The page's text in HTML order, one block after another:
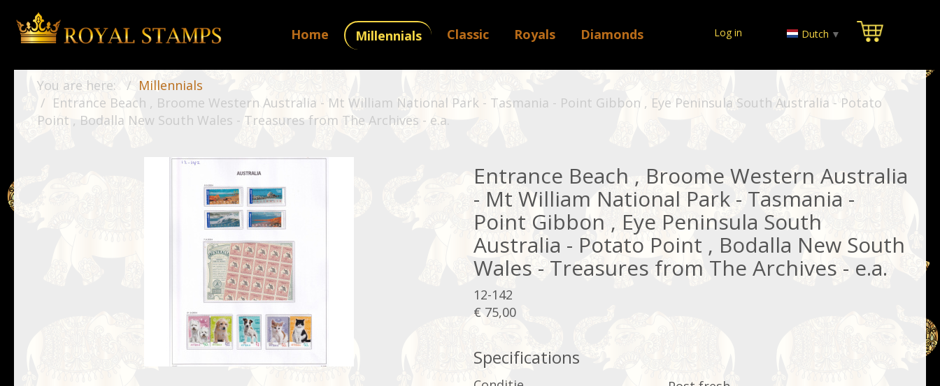
Home Millennials Classic Royals Diamonds Log in Dutch ▼
You are here:
Millennials
Entrance Beach , Broome Western Australia - Mt William National Park - Tasmania - Point Gibbon , Eye Peninsula South Australia - Potato
Point , Bodalla New South Wales - Treasures from The Archives - e.a.
Entrance Beach , Broome Western Australia
- Mt William National Park - Tasmania -
Point Gibbon , Eye Peninsula South
Australia - Potato Point , Bodalla New South
Wales - Treasures from The Archives - e.a.
12-142
€ 75,00
Specifications